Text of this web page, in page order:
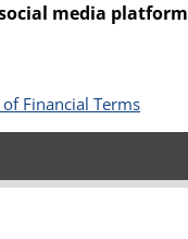
media
Financial Terms